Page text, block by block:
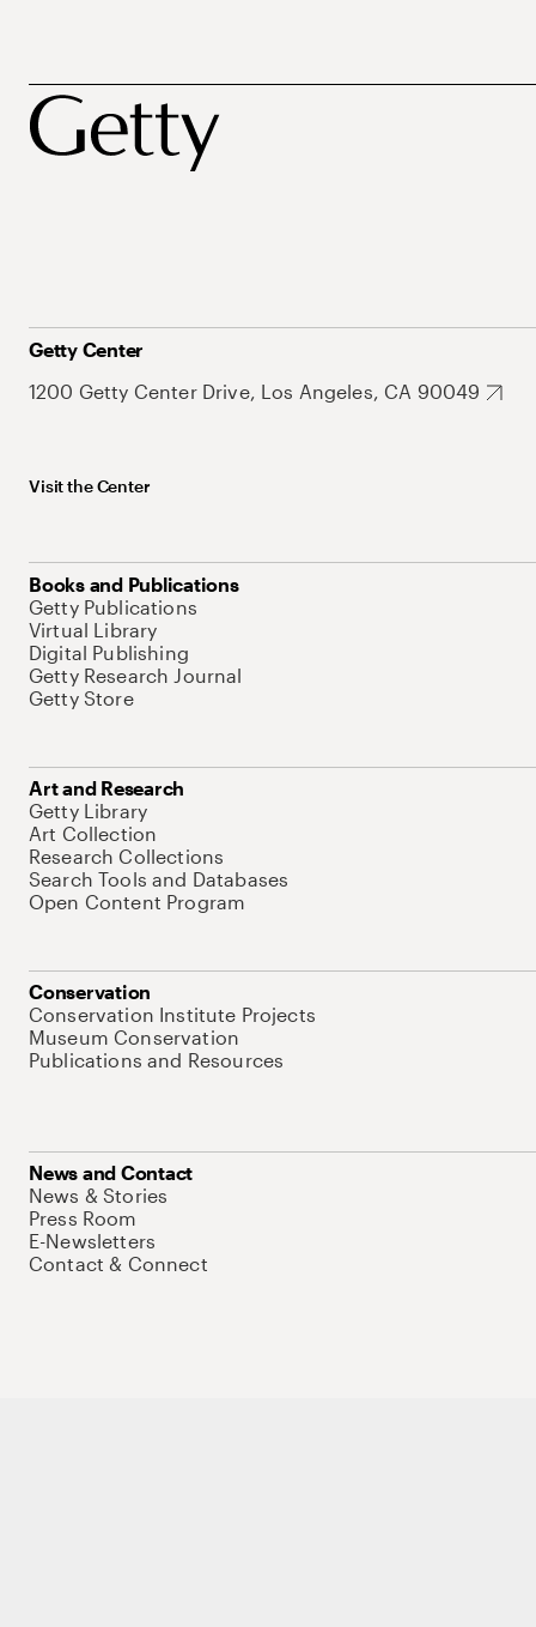
Getty Center
1200 Getty Center Drive, Los Angeles, CA 90049
Visit the Center
Books and Publications
Getty Publications
Virtual Library
Digital Publishing
Getty Research Journal
Getty Store
Art and Research
Getty Library
Art Collection
Research Collections
Search Tools and Databases
Open Content Program
Conservation
Conservation Institute Projects
Museum Conservation
Publications and Resources
News and Contact
News & Stories
Press Room
E-Newsletters
Contact & Connect